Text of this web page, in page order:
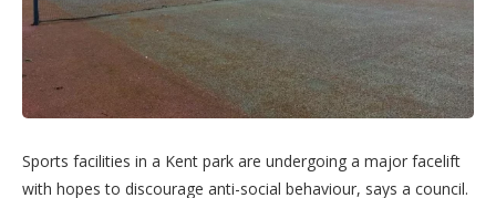
Sports facilities in a Kent park are undergoing a major facelift
with hopes to discourage anti-social behaviour, says a council.